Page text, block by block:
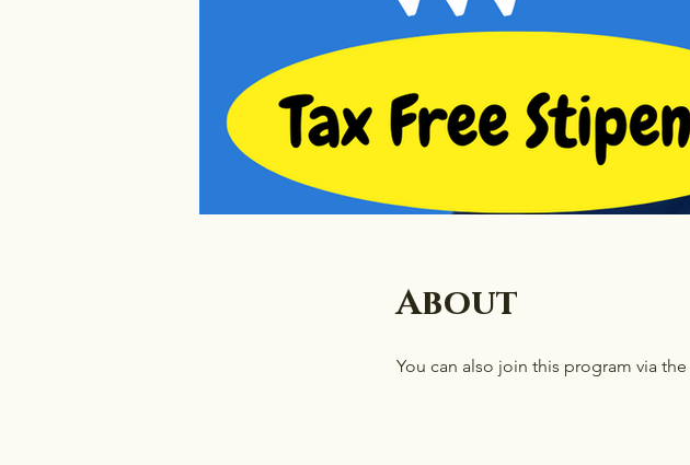
About
You can also join this program via